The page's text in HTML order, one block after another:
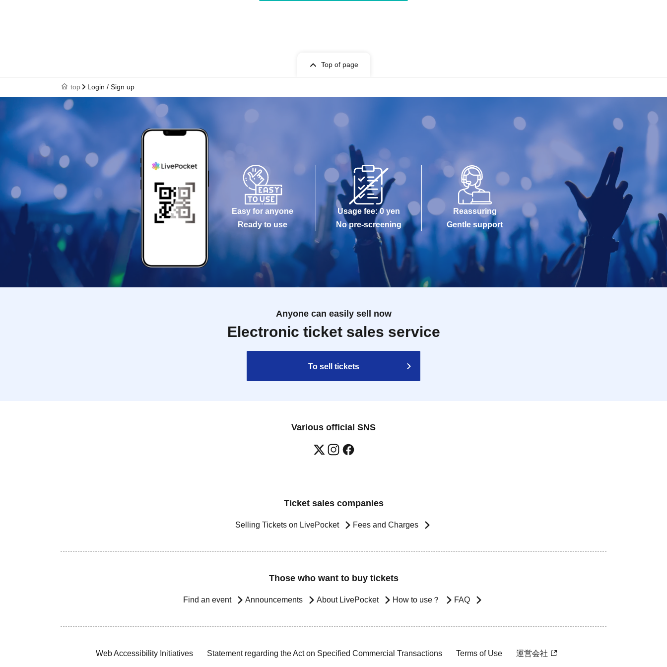
Top of page
top Login / Sign up
Easy for anyone
Ready to use
Usage fee: 0 yen
No pre-screening
Reassuring
Gentle support
Anyone can easily sell now
Electronic ticket sales service
To sell tickets
Various official SNS
Ticket sales companies
Selling Tickets on LivePocket Fees and Charges
Those who want to buy tickets
Find an event Announcements About LivePocket How to use？ FAQ
Web Accessibility Initiatives Statement regarding the Act on Specified Commercial Transactions Terms of Use 運営会社